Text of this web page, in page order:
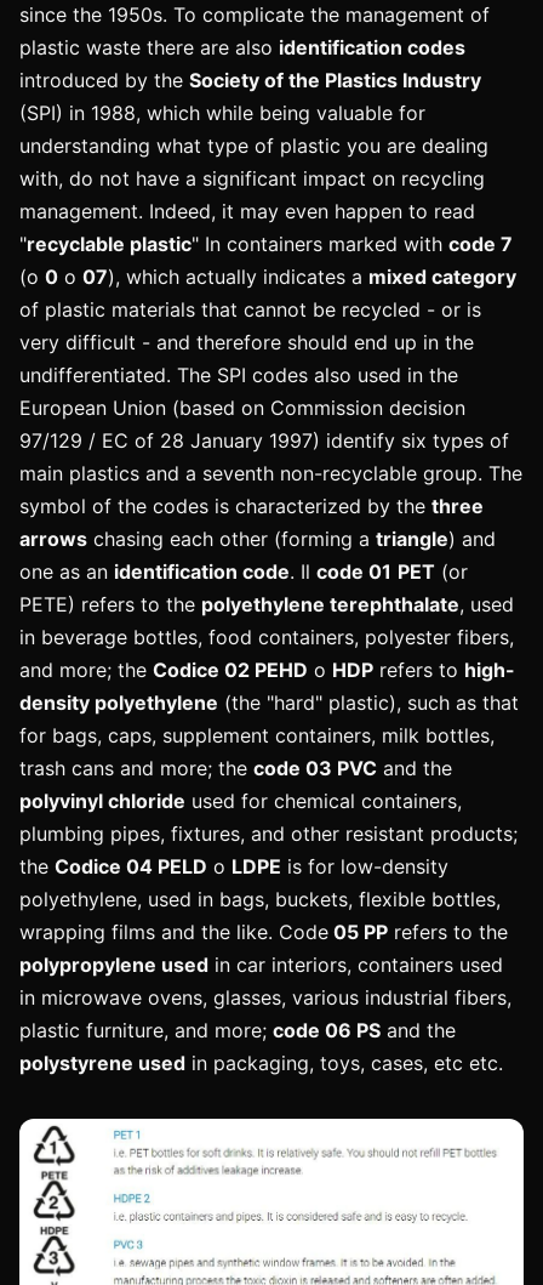
since the 1950s. To complicate the management of
plastic waste there are also identification codes
introduced by the Society of the Plastics Industry
(SPI) in 1988, which while being valuable for
understanding what type of plastic you are dealing
with, do not have a significant impact on recycling
management. Indeed, it may even happen to read
"recyclable plastic" In containers marked with code 7
(o 0 o 07), which actually indicates a mixed category
of plastic materials that cannot be recycled - or is
very difficult - and therefore should end up in the
undifferentiated. The SPI codes also used in the
European Union (based on Commission decision
97/129 / EC of 28 January 1997) identify six types of
main plastics and a seventh non-recyclable group. The
symbol of the codes is characterized by the three
arrows chasing each other (forming a triangle) and
one as an identification code. Il code 01 PET (or
PETE) refers to the polyethylene terephthalate, used
in beverage bottles, food containers, polyester fibers,
and more; the Codice 02 PEHD o HDP refers to high-
density polyethylene (the "hard" plastic), such as that
for bags, caps, supplement containers, milk bottles,
trash cans and more; the code 03 PVC and the
polyvinyl chloride used for chemical containers,
plumbing pipes, fixtures, and other resistant products;
the Codice 04 PELD o LDPE is for low-density
polyethylene, used in bags, buckets, flexible bottles,
wrapping films and the like. Code 05 PP refers to the
polypropylene used in car interiors, containers used
in microwave ovens, glasses, various industrial fibers,
plastic furniture, and more; code 06 PS and the
polystyrene used in packaging, toys, cases, etc etc.